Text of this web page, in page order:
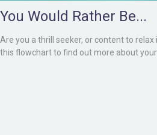
You Would Rather Be...
Are you a thrill seeker, or content to relax
this flowchart to find out more about